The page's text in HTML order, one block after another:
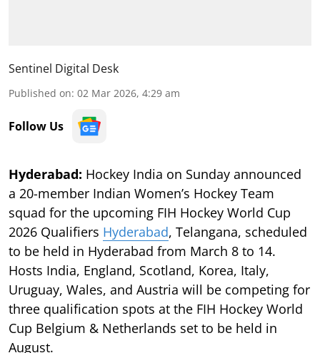
Sentinel Digital Desk
Published on: 02 Mar 2026, 4:29 am
Follow Us
Hyderabad: Hockey India on Sunday announced
a 20-member Indian Women’s Hockey Team
squad for the upcoming FIH Hockey World Cup
2026 Qualifiers Hyderabad, Telangana, scheduled
to be held in Hyderabad from March 8 to 14.
Hosts India, England, Scotland, Korea, Italy,
Uruguay, Wales, and Austria will be competing for
three qualification spots at the FIH Hockey World
Cup Belgium & Netherlands set to be held in
August.